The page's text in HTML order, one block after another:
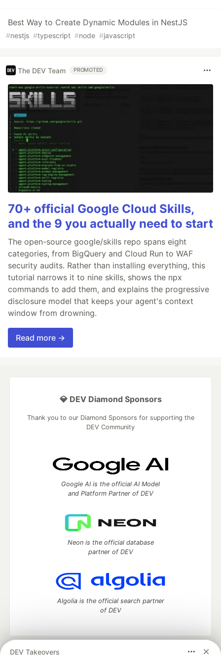
Best Way to Create Dynamic Modules in NestJS
#nestjs #typescript #node #javascript
The DEV Team PROMOTED
70+ official Google Cloud Skills,
and the 9 you actually need to start
The open-source google/skills repo spans eight
categories, from BigQuery and Cloud Run to WAF
security audits. Rather than installing everything, this
tutorial narrows it to nine skills, shows the npx
commands to add them, and explains the progressive
disclosure model that keeps your agent's context
window from drowning.
Read more →
DEV Takeovers
💎 DEV Diamond Sponsors
Thank you to our Diamond Sponsors for supporting the
DEV Community
Google AI is the official AI Model
and Platform Partner of DEV
Neon is the official database
partner of DEV
Algolia is the official search partner
of DEV
DEV Community
— A space to discuss and keep up software